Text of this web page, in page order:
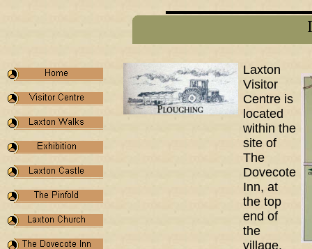
Laxton
Visitor
Centre is
located
within the
site of
The
Dovecote
Inn, at
the top
end of
the
village.